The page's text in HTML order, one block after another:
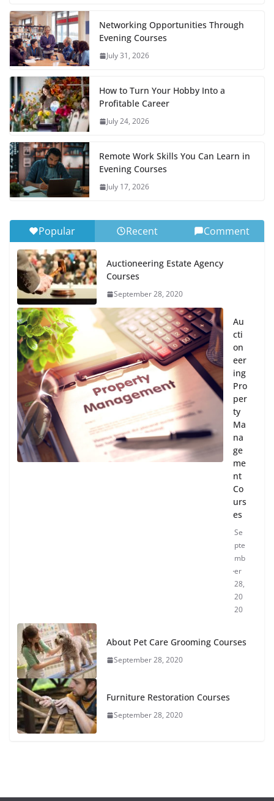
Networking Opportunities Through
Evening Courses
July 31, 2026
How to Turn Your Hobby Into a
Profitable Career
July 24, 2026
Remote Work Skills You Can Learn in
Evening Courses
July 17, 2026
Popular Recent Comment
Auctioneering Estate Agency
Courses
September 28, 2020
Au
cti
on
eer
ing
Pro
per
ty
Ma
na
ge
me
nt
Co
urs
es
Se
pte
mb
er
28,
20
20
About Pet Care Grooming Courses
September 28, 2020
Furniture Restoration Courses
September 28, 2020